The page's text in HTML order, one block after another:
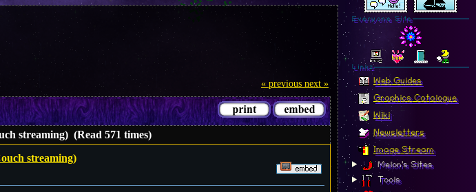
« previous next »
streaming) (Read 571 times)
streaming)
Everyone Site
Linkz
Web Guides
Graphics Catalogue
Wiki
Newsletters
Image Stream
Melon's Sites
Tools